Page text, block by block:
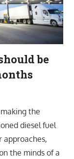
be
the
diesel fuel
approaches,
the minds of a